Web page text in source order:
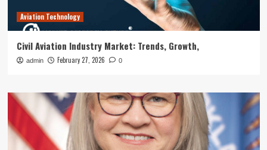
Aviation Technology
Civil Aviation Industry Market: Trends, Growth,
admin February 27, 2026 0